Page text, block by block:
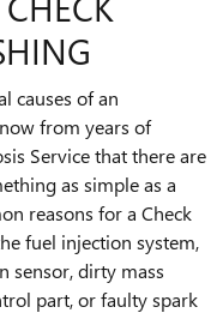
causes of an
from years of
Service that there are
as simple as a
reasons for a Check
fuel injection system,
sensor, dirty mass
part, or faulty spark